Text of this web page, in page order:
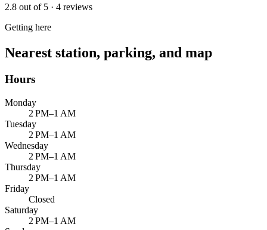
2.8 out of 5 · 4 reviews
Getting here
Nearest station, parking, and map
Hours
Monday
2 PM–1 AM
Tuesday
2 PM–1 AM
Wednesday
2 PM–1 AM
Thursday
2 PM–1 AM
Friday
Closed
Saturday
2 PM–1 AM